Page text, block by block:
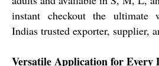
instant checkout the ultimate
Indias trusted exporter, supplier,
Versatile Application for Every